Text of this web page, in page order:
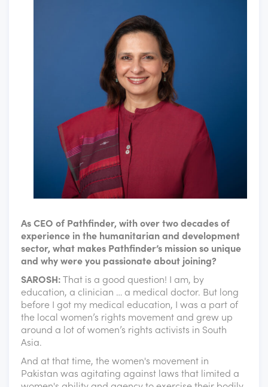
As CEO of Pathfinder, with over two decades of
experience in the humanitarian and development
sector, what makes Pathfinder’s mission so unique
and why were you passionate about joining?
SAROSH:That is a good question! I am, by
education, a clinician … a medical doctor. But long
before I got my medical education, I was a part of
the local women’s rights movement and grew up
around a lot of women’s rights activists in South
Asia.
And at that time, the women's movement in
Pakistan was agitating against laws that limited a